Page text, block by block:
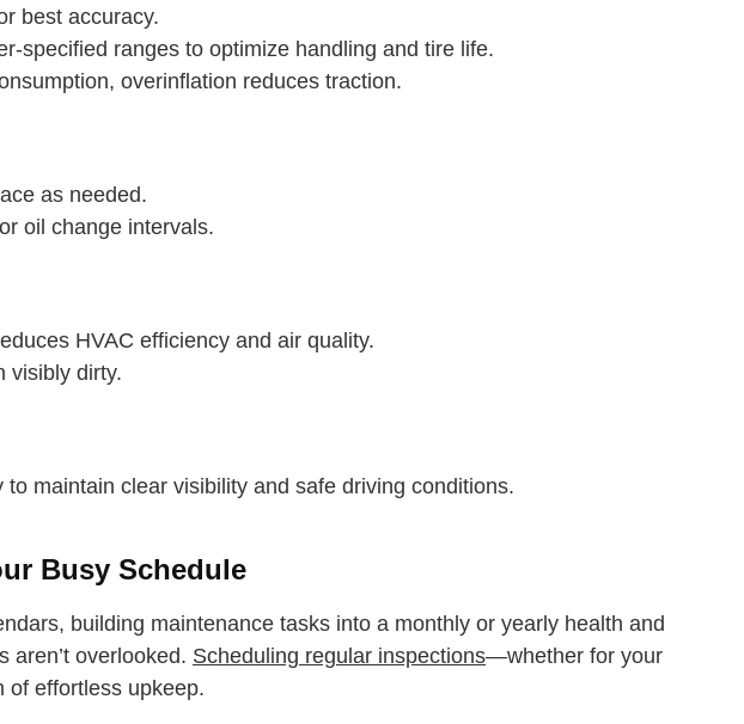
best accuracy.
specified ranges to optimize handling and tire life.
overinflation reduces traction.
as needed.
oil change intervals.
HVAC efficiency and air quality.
visibly dirty.
maintain clear visibility and safe driving conditions.
Busy Schedule
building maintenance tasks into a monthly or yearly health and
aren’t overlooked. Scheduling regular inspections—whether for your
effortless upkeep.